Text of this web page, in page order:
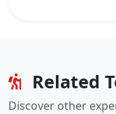
Related
Discover other